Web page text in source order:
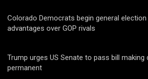
Colorado Democrats begin general
advantages over GOP rivals
Trump urges US Senate to pass bill making
permanent